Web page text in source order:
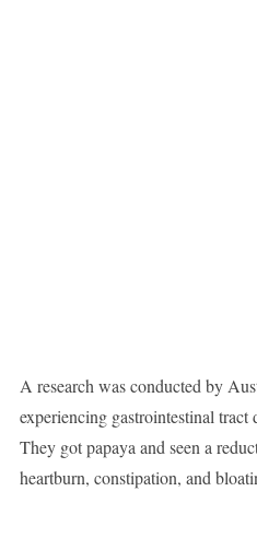
A research was conducted by
experiencing gastrointestinal
They got papaya and seen a
heartburn, constipation, and